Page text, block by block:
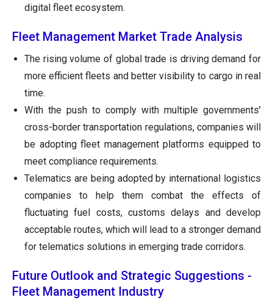
digital fleet ecosystem.
Fleet Management Market Trade Analysis
The rising volume of global trade is driving demand for
more efficient fleets and better visibility to cargo in real
time.
With the push to comply with multiple governments'
cross-border transportation regulations, companies will
be adopting fleet management platforms equipped to
meet compliance requirements.
Telematics are being adopted by international logistics
companies to help them combat the effects of
fluctuating fuel costs, customs delays and develop
acceptable routes, which will lead to a stronger demand
for telematics solutions in emerging trade corridors.
Future Outlook and Strategic Suggestions -
Fleet Management Industry